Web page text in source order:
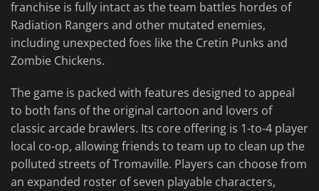
franchise is fully intact as the team battles hordes of
Radiation Rangers and other mutated enemies,
including unexpected foes like the Cretin Punks and
Zombie Chickens.
The game is packed with features designed to appeal
to both fans of the original cartoon and lovers of
classic arcade brawlers. Its core offering is 1-to-4 player
local co-op, allowing friends to team up to clean up the
polluted streets of Tromaville. Players can choose from
an expanded roster of seven playable characters,